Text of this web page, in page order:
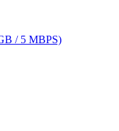
/ 5 MBPS)